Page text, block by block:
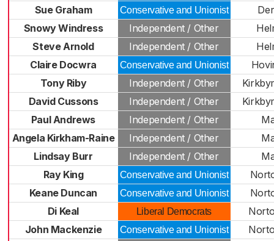
Sue Graham
Conservative and Unionist
Snowy Windress
Independent / Other
Steve Arnold
Independent / Other
Claire Docwra
Conservative and Unionist
Tony Riby
Independent / Other
David Cussons
Independent / Other
Paul Andrews
Independent / Other
Angela Kirkham-Raine
Independent / Other
Lindsay Burr
Independent / Other
Ray King
Conservative and Unionist
Keane Duncan
Conservative and Unionist
Di Keal
Liberal Democrats
John Mackenzie
Conservative and Unionist